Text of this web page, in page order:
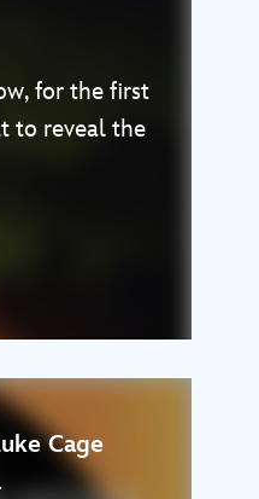
for the first
to reveal the
Cage